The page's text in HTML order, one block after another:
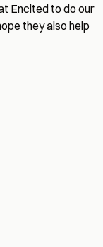
Encited to do our
they also help